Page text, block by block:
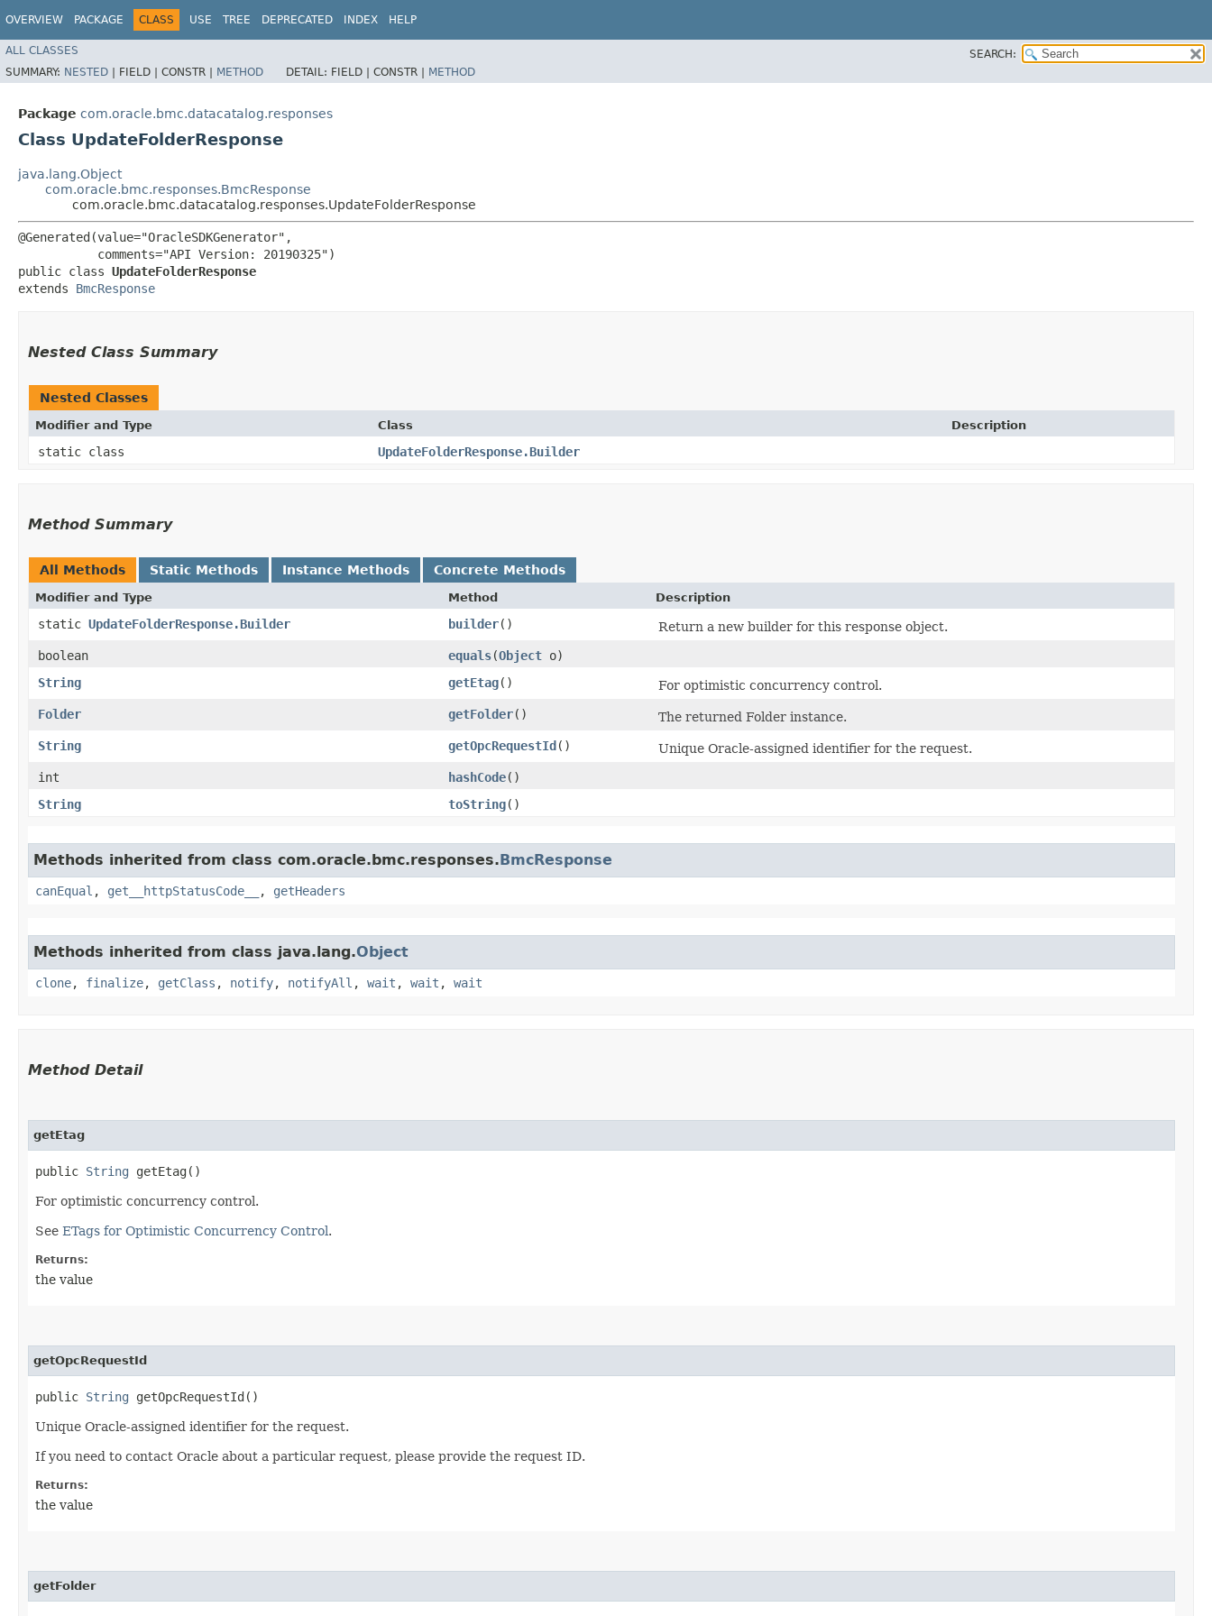
OVERVIEW PACKAGE CLASS USE TREE DEPRECATED INDEX HELP
ALL CLASSES
SEARCH:
SUMMARY: NESTED | FIELD | CONSTR | METHOD DETAIL: FIELD | CONSTR | METHOD
Package com.oracle.bmc.datacatalog.responses
Class UpdateFolderResponse
java.lang.Object
com.oracle.bmc.responses.BmcResponse
com.oracle.bmc.datacatalog.responses.UpdateFolderResponse
@Generated(value="OracleSDKGenerator",
           comments="API Version: 20190325")
public class UpdateFolderResponse
extends BmcResponse
Nested Class Summary
Nested Classes
Modifier and Type Class Description
static class UpdateFolderResponse.Builder
Method Summary
All Methods Static Methods Instance Methods Concrete Methods
Modifier and Type Method Description
static UpdateFolderResponse.Builder builder()
Return a new builder for this response object.
boolean
equals​(Object o)
String
getEtag()
For optimistic concurrency control.
Folder
getFolder()
The returned Folder instance.
String
getOpcRequestId()
Unique Oracle-assigned identifier for the request.
int
hashCode()
String
toString()
Methods inherited from class com.oracle.bmc.responses.BmcResponse
canEqual , get__httpStatusCode__ , getHeaders
Methods inherited from class java.lang.Object
clone, finalize, getClass , notify, notifyAll , wait , wait , wait
Method Detail
getEtag
public String getEtag()
For optimistic concurrency control.
See ETags for Optimistic Concurrency Control.
Returns:
the value
getOpcRequestId
public String getOpcRequestId()
Unique Oracle-assigned identifier for the request.
If you need to contact Oracle about a particular request, please provide the request ID.
Returns:
the value
getFolder